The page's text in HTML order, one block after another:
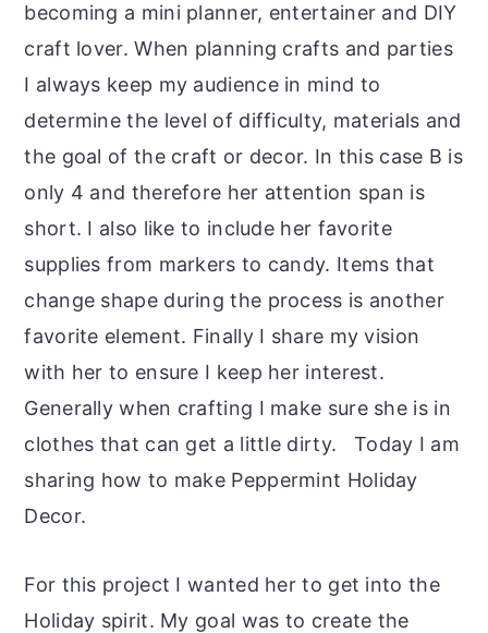
becoming a mini planner, entertainer and DIY
craft lover. When planning crafts and parties
I always keep my audience in mind to
determine the level of difficulty, materials and
the goal of the craft or decor. In this case B is
only 4 and therefore her attention span is
short. I also like to include her favorite
supplies from markers to candy. Items that
change shape during the process is another
favorite element. Finally I share my vision
with her to ensure I keep her interest.
Generally when crafting I make sure she is in
clothes that can get a little dirty. Today I am
sharing how to make Peppermint Holiday
Decor.
For this project I wanted her to get into the
Holiday spirit. My goal was to create the